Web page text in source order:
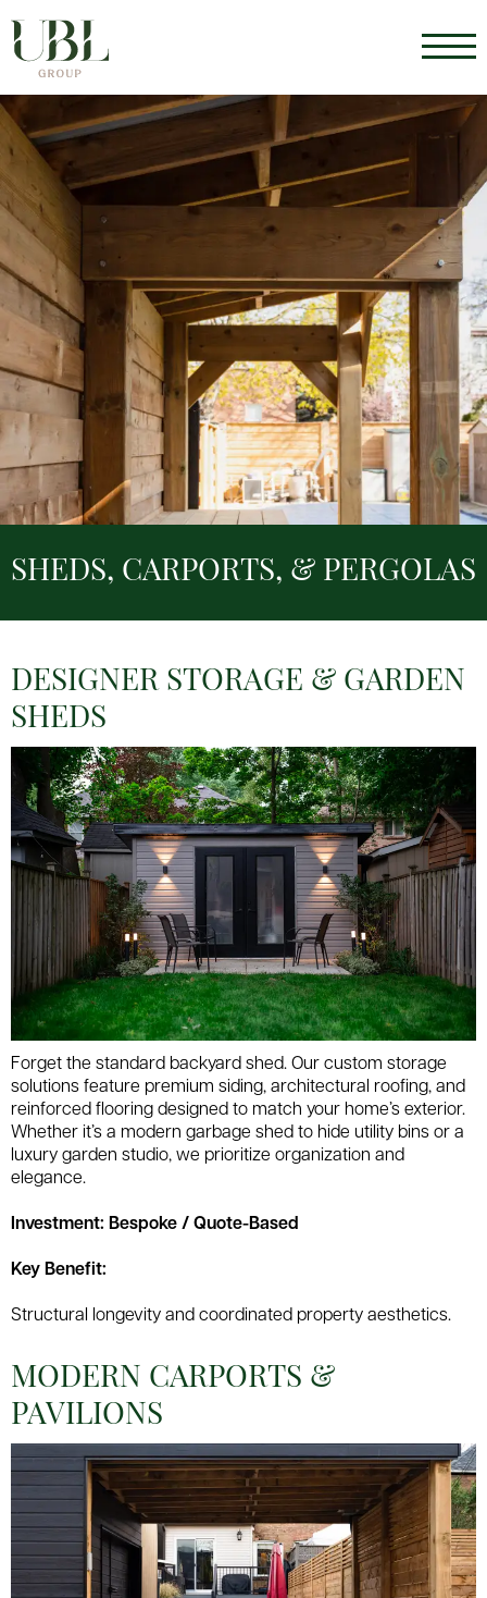
SHEDS, CARPORTS, & PERGOLAS
DESIGNER STORAGE & GARDEN
SHEDS
Forget the standard backyard shed. Our custom storage
solutions feature premium siding, architectural roofing, and
reinforced flooring designed to match your home’s exterior.
Whether it’s a modern garbage shed to hide utility bins or a
luxury garden studio, we prioritize organization and
elegance.
Investment: Bespoke / Quote-Based
Key Benefit:
Structural longevity and coordinated property aesthetics.
MODERN CARPORTS &
PAVILIONS